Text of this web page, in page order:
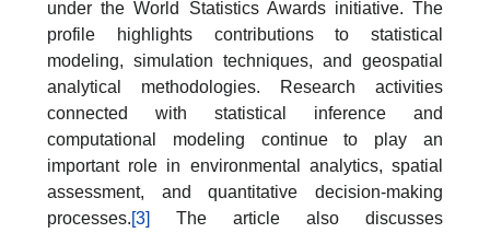
under the World Statistics Awards initiative. The
profile highlights contributions to statistical
modeling, simulation techniques, and geospatial
analytical methodologies. Research activities
connected with statistical inference and
computational modeling continue to play an
important role in environmental analytics, spatial
assessment, and quantitative decision-making
processes.[3]
The article also discusses